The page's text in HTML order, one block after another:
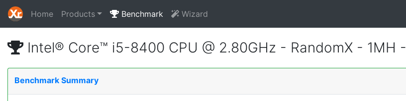
Home Products Benchmark Wizard
Intel® Core™ i5-8400 CPU @ 2.80GHz - RandomX - 1MH -
Benchmark Summary